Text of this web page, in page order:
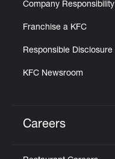
Company Responsibility
Franchise a KFC
Responsible Disclosure
KFC Newsroom
Careers